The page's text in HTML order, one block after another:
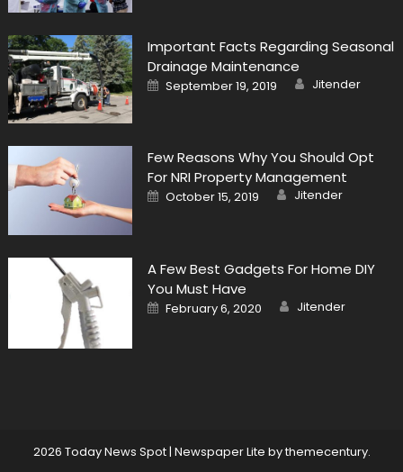
Important Facts Regarding Seasonal
Drainage Maintenance
Posted
on
September 19, 2019 Author
Jitender
Few Reasons Why You Should Opt
For NRI Property Management
Posted
on
October 15, 2019 Author
Jitender
A Few Best Gadgets For Home DIY
You Must Have
Posted
on
February 6, 2020 Author
Jitender
2026 Today News Spot| Newspaper Lite bythemecentury.